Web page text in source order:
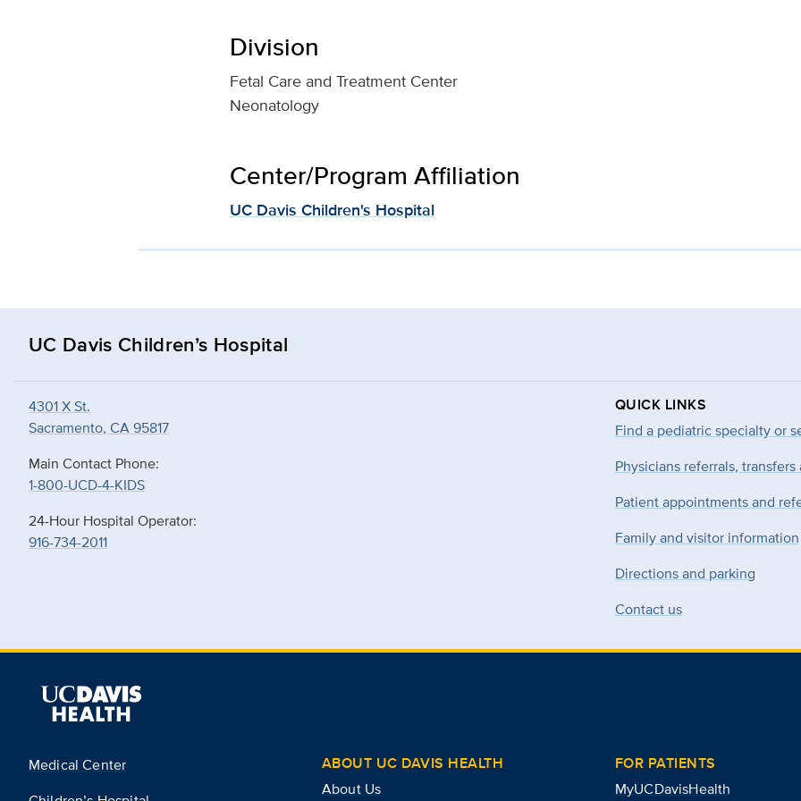
Division
Fetal Care and Treatment Center
Neonatology
Center/Program Affiliation
UC Davis Children's Hospital
UC Davis Children’s Hospital
4301 X St.
Sacramento, CA 95817
Main Contact Phone:
1-800-UCD-4-KIDS
24-Hour Hospital Operator:
916-734-2011
QUICK LINKS
Find a pediatric specialty or
Physicians referrals,
Patient appointments and
Family and visitor information
Directions and parking
Contact us
Medical Center
ABOUT UC DAVIS HEALTH
About Us
FOR PATIENTS
MyUCDavisHealth